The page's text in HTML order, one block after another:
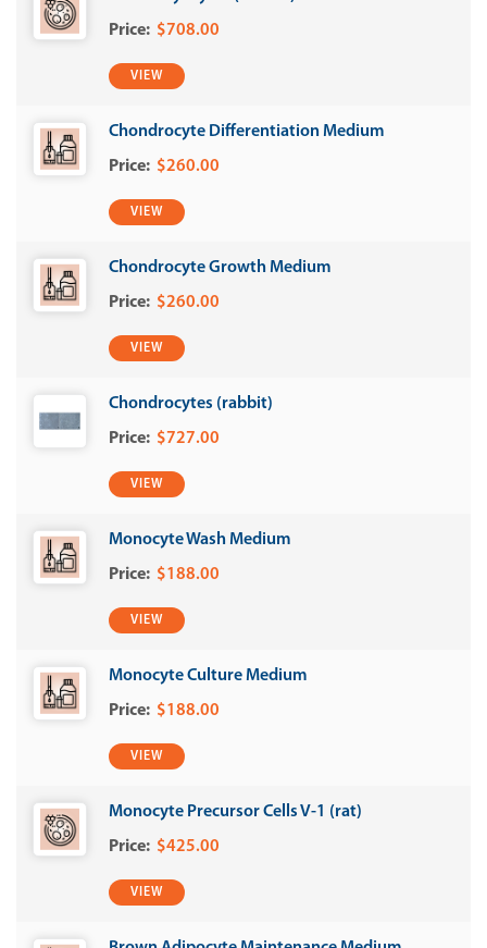
$708.00
VIEW
Chondrocyte Differentiation Medium
$260.00
VIEW
Chondrocyte Growth Medium
$260.00
VIEW
Chondrocytes (rabbit)
$727.00
VIEW
Monocyte Wash Medium
$188.00
VIEW
Monocyte Culture Medium
$188.00
VIEW
Monocyte Precursor Cells V-1 (rat)
$425.00
VIEW